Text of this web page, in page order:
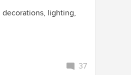
lighting,
37